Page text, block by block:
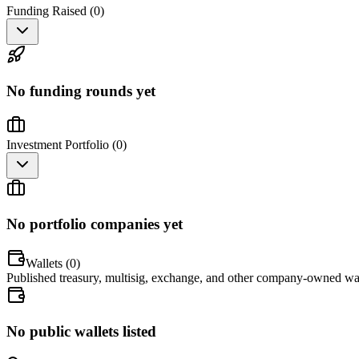
Funding Raised (0)
No funding rounds yet
Investment Portfolio (0)
No portfolio companies yet
Wallets (0)
Published treasury, multisig, exchange, and other company-owned
No public wallets listed